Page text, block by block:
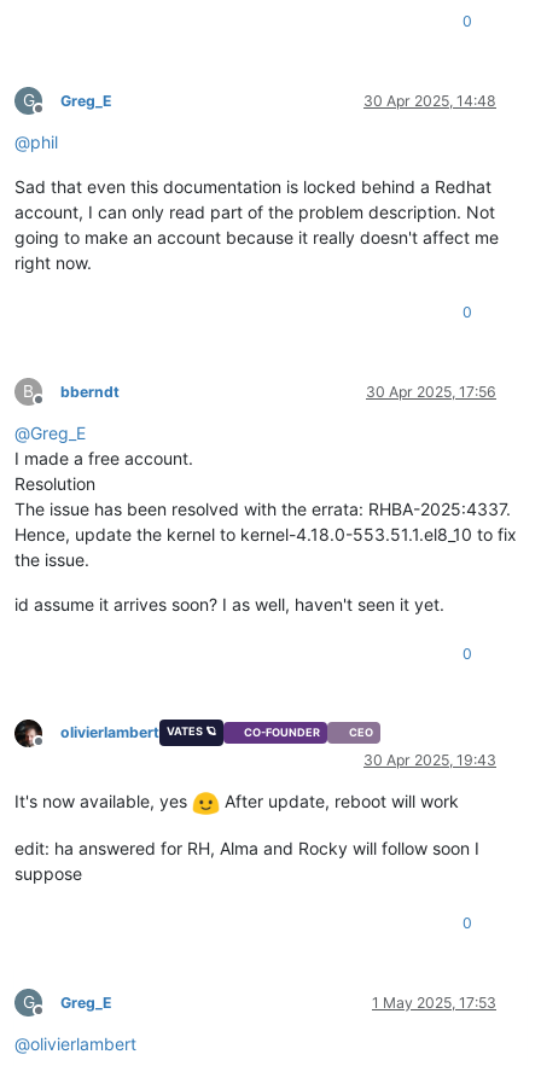
0
G
Offline
Greg_E 30 Apr 2025, 14:48
@phil
Sad that even this documentation is locked behind a Redhat
account, I can only read part of the problem description. Not
going to make an account because it really doesn't affect me
right now.
0
B
Offline
bberndt 30 Apr 2025, 17:56
@Greg_E
I made a free account.
Resolution
The issue has been resolved with the errata: RHBA-2025:4337.
Hence, update the kernel to kernel-4.18.0-553.51.1.el8_10 to fix
the issue.
id assume it arrives soon? I as well, haven't seen it yet.
0
Offline
olivierlambert VATES 🪐 CO-FOUNDER CEO
30 Apr 2025, 19:43
It's now available, yes After update, reboot will work
edit: ha answered for RH, Alma and Rocky will follow soon I
suppose
0
G
Offline
Greg_E 1 May 2025, 17:53
@olivierlambert